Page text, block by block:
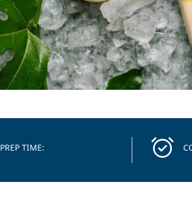
PREP TIME: